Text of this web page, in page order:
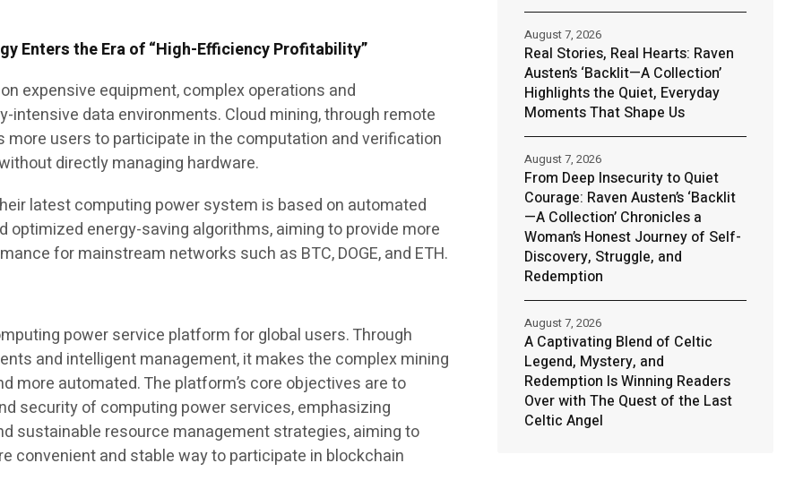
Enters the Era of “High-Efficiency Profitability”
expensive equipment, complex operations and
intensive data environments. Cloud mining, through remote
more users to participate in the computation and verification
directly managing hardware.
latest computing power system is based on automated
optimized energy-saving algorithms, aiming to provide more
for mainstream networks such as BTC, DOGE, and ETH.
power service platform for global users. Through
and intelligent management, it makes the complex mining
more automated. The platform’s core objectives are to
security of computing power services, emphasizing
sustainable resource management strategies, aiming to
convenient and stable way to participate in blockchain
Real Stories, Real Hearts: Raven
Austen’s ‘Backlit—A Collection’
Highlights the Quiet, Everyday
Moments That Shape Us
August 7, 2026
From Deep Insecurity to Quiet
Courage: Raven Austen’s ‘Backlit
—A Collection’ Chronicles a
Woman’s Honest Journey of Self-
Discovery, Struggle, and
Redemption
August 7, 2026
A Captivating Blend of Celtic
Legend, Mystery, and
Redemption Is Winning Readers
Over with The Quest of the Last
Celtic Angel
August 7, 2026